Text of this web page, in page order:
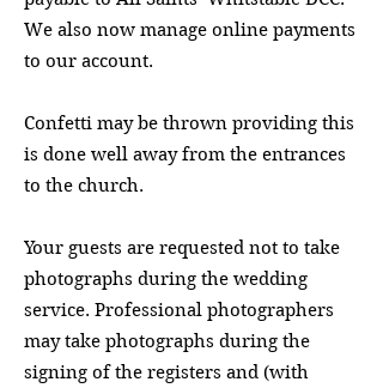
We also now manage online payments
to our account.
Confetti may be thrown providing this
is done well away from the entrances
to the church.
Your guests are requested not to take
photographs during the wedding
service. Professional photographers
may take photographs during the
signing of the registers and (with